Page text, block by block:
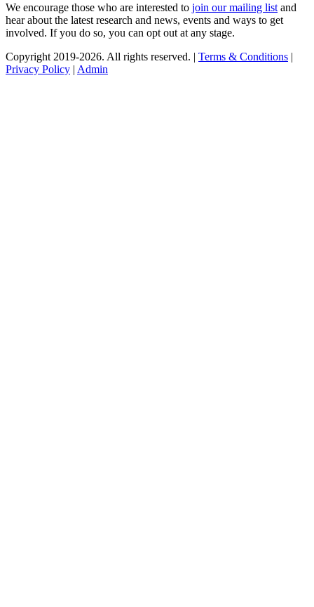
We encourage those who are interested to join our mailing list and
hear about the latest research and news, events and ways to get
involved. If you do so, you can opt out at any stage.
Copyright 2019-2026. All rights reserved. | Terms & Conditions |
Privacy Policy | Admin